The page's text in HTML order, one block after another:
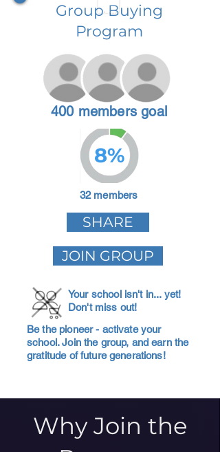
Group Buying
Program
400 members goal
8%
32 members
SHARE
JOIN GROUP
Your school isn't in... yet!
Don't miss out!
Be the pioneer - activate your
school. Join the group, and earn the
gratitude of future generations!
Why Join the